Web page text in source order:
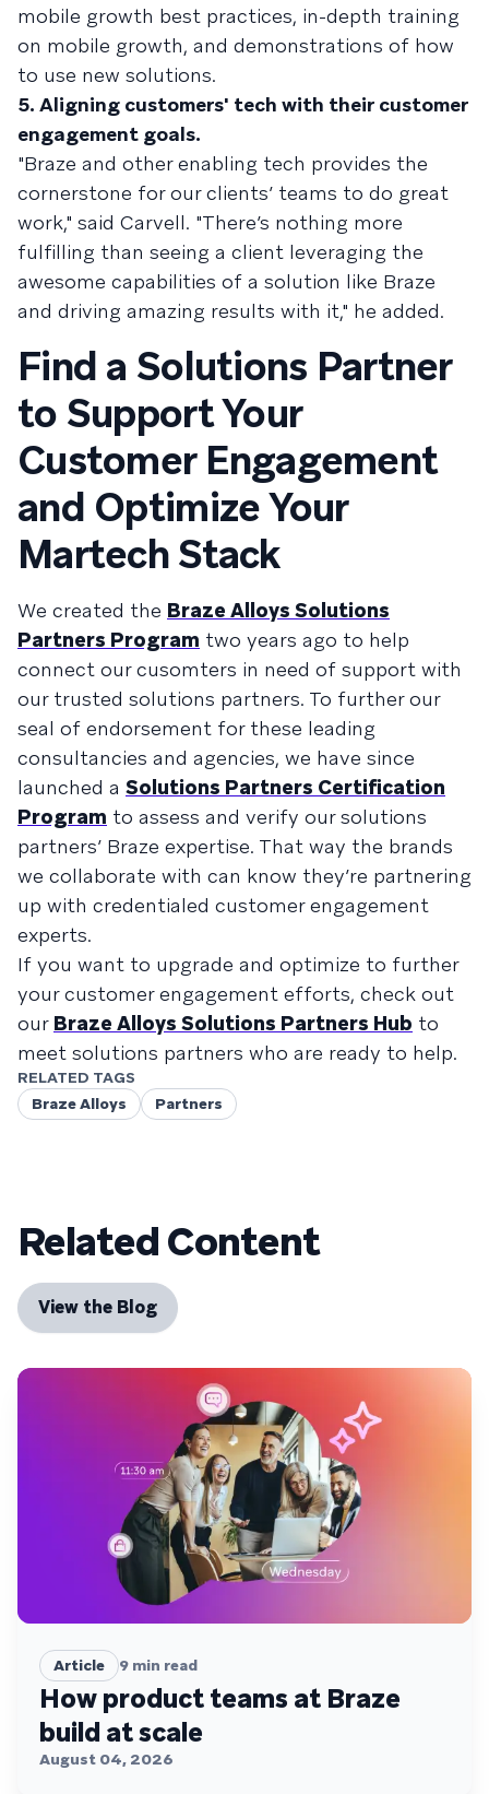
mobile growth best practices, in-depth training
on mobile growth, and demonstrations of how
to use new solutions.
5. Aligning customers' tech with their customer
engagement goals.
"Braze and other enabling tech provides the
cornerstone for our clients’ teams to do great
work," said Carvell. "There’s nothing more
fulfilling than seeing a client leveraging the
awesome capabilities of a solution like Braze
and driving amazing results with it," he added.
Find a Solutions Partner
to Support Your
Customer Engagement
and Optimize Your
Martech Stack
We created the Braze Alloys Solutions
Partners Program two years ago to help
connect our cusomters in need of support with
our trusted solutions partners. To further our
seal of endorsement for these leading
consultancies and agencies, we have since
launched a Solutions Partners Certification
Program to assess and verify our solutions
partners’ Braze expertise. That way the brands
we collaborate with can know they’re partnering
up with credentialed customer engagement
experts.
If you want to upgrade and optimize to further
your customer engagement efforts, check out
our Braze Alloys Solutions Partners Hub to
meet solutions partners who are ready to help.
RELATED TAGS
Braze Alloys
Partners
Related Content
View the Blog
Article 9 min read
How product teams at Braze
build at scale
August 04, 2026